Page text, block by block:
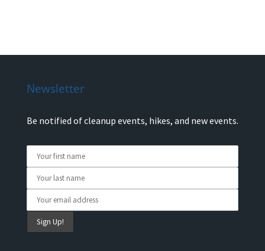
Newsletter
Be notified of cleanup events, hikes, and new events.